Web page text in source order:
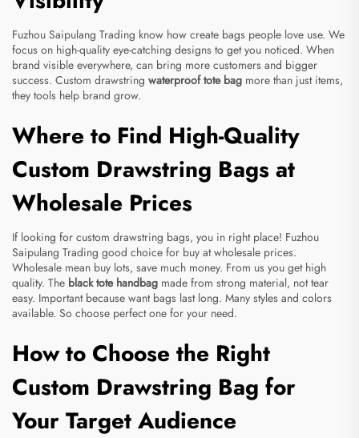
Fuzhou Saipulang Trading know how create bags people love use. We
focus on high-quality eye-catching designs to get you noticed. When
brand visible everywhere, can bring more customers and bigger
success. Custom drawstring waterproof tote bag more than just items,
they tools help brand grow.
Where to Find High-Quality
Custom Drawstring Bags at
Wholesale Prices
If looking for custom drawstring bags, you in right place! Fuzhou
Saipulang Trading good choice for buy at wholesale prices.
Wholesale mean buy lots, save much money. From us you get high
quality. The black tote handbag made from strong material, not tear
easy. Important because want bags last long. Many styles and colors
available. So choose perfect one for your need.
How to Choose the Right
Custom Drawstring Bag for
Your Target Audience